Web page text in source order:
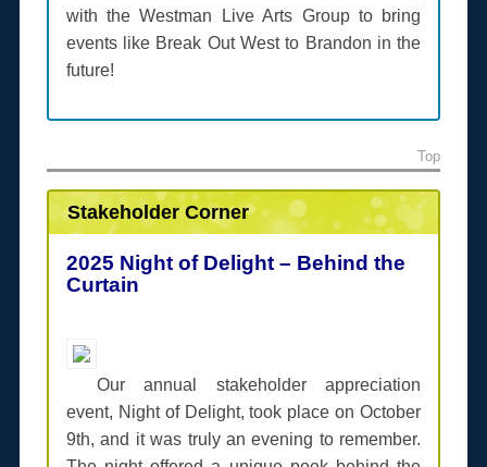
with the Westman Live Arts Group to bring
events like Break Out West to Brandon in the
future!
Top
Stakeholder Corner
2025 Night of Delight – Behind the
Curtain
Our annual stakeholder appreciation
event, Night of Delight, took place on October
9th, and it was truly an evening to remember.